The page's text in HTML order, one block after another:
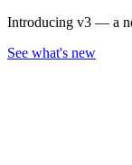
Introducing v3 — a
See what's new